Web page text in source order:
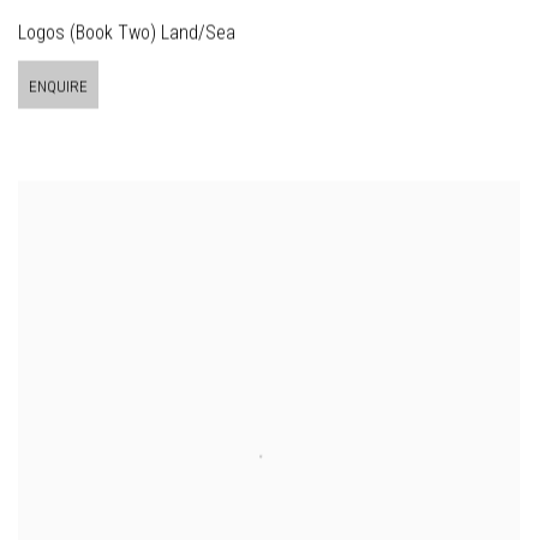
Logos (Book Two) Land/Sea
ENQUIRE